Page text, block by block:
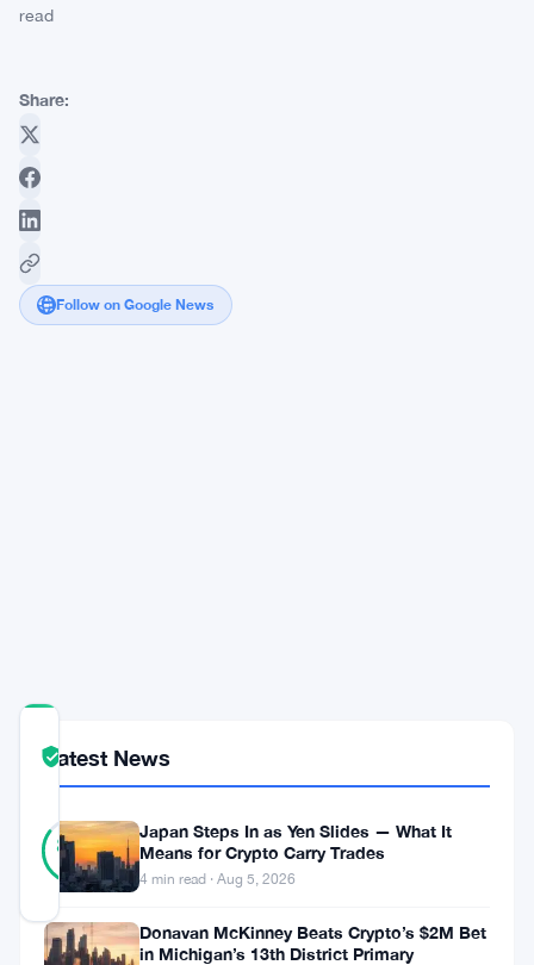
read
Share:
Follow on Google News
TRUST
85%
REAL
Verified
votes
Updated 9 months ago
Latest News
Japan Steps In as Yen Slides — What It
Means for Crypto Carry Trades
4 min read · Aug 5, 2026
Donavan McKinney Beats Crypto’s $2M Bet
in Michigan’s 13th District Primary